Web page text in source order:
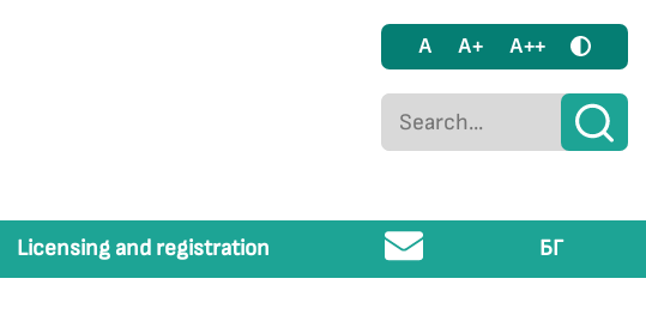
A A+ A++
Licensing and registration БГ